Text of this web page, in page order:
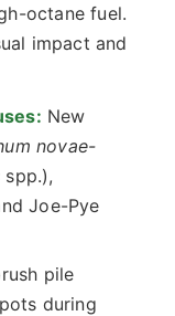
octane fuel.
impact and
New
novae-
spp.),
Joe-Pye
pile
during